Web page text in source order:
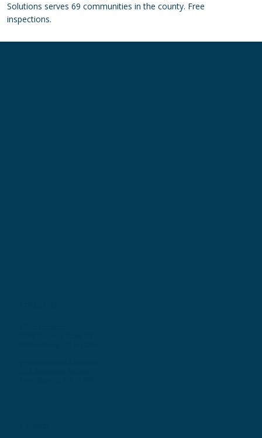
Solutions serves 69 communities in the county. Free
inspections.